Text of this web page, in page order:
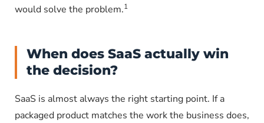
would solve the problem.1
When does SaaS actually win
the decision?
SaaS is almost always the right starting point. If a
packaged product matches the work the business does,